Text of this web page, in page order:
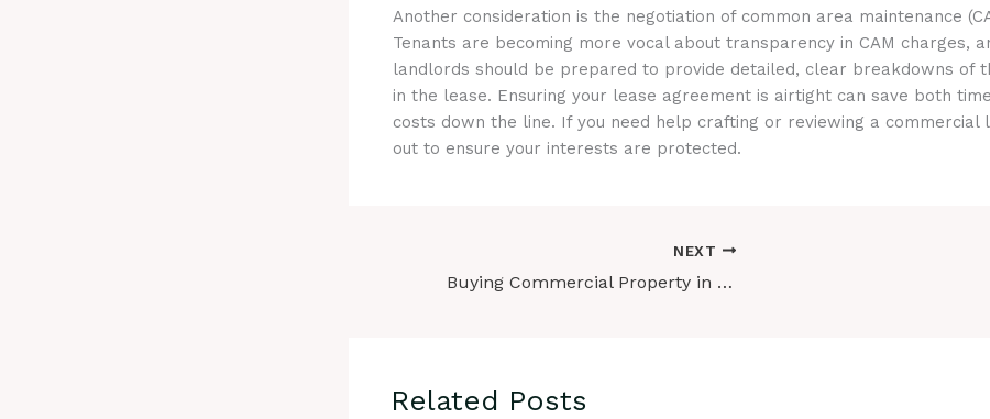
Another consideration is the negotiation of common area maintenance
Tenants are becoming more vocal about transparency in CAM charges,
landlords should be prepared to provide detailed, clear breakdowns of
in the lease. Ensuring your lease agreement is airtight can save both
costs down the line. If you need help crafting or reviewing a commercial
out to ensure your interests are protected.
NEXT
Buying Commercial Property in Ontario: Key Considerations in 2024
Related Posts